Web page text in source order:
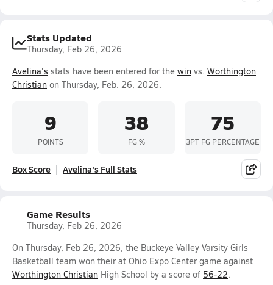
Stats Updated
Thursday, Feb 26, 2026
Avelina's stats have been entered for the win vs. Worthington
Christian on Thursday, Feb. 26, 2026.
9
POINTS
38
FG %
75
3PT FG PERCENTAGE
Box Score Avelina's Full Stats
Game Results
Thursday, Feb 26, 2026
On Thursday, Feb 26, 2026, the Buckeye Valley Varsity Girls
Basketball team won their at Ohio Expo Center game against
Worthington Christian High School by a score of 56-22.